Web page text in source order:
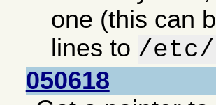
one (this can
lines to /
050618